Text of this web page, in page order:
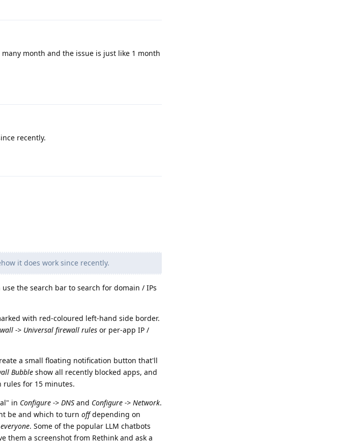
month and the issue is just like 1 month
recently.
it does work since recently.
use the search bar to search for domain / IPs
with red-coloured left-hand side border.
-> Universal firewall rules or per-app IP /
a small floating notification button that'll
Bubble show all recently blocked apps, and
rules for 15 minutes.
in Configure -> DNS and Configure -> Network.
be and which to turn offdepending on
everyone. Some of the popular LLM chatbots
them a screenshot from Rethink and ask a